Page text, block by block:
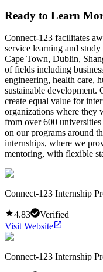
Ready to Learn
Connect-123 facilitates
service learning and
Cape Town, Dublin,
of fields including
engineering, health care,
sustainable development.
create equal value for
organizations where they
from over 600
on our programs around
internships, where we
mentoring, with flexible
Connect-123 Internship
4.83
Verified
Visit Website
Connect-123 Internship